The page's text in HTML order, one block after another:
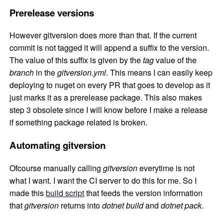
Prerelease versions
However gitversion does more than that. If the current
commit is not tagged it will append a suffix to the version.
The value of this suffix is given by thetagvalue of the
branch in thegitversion.yml. This means I can easily keep
deploying to nuget on every PR that goes to develop as it
just marks it as a prerelease package. This also makes
step 3 obsolete since I will know before I make a release
if something package related is broken.
Automating gitversion
Ofcourse manually callinggitversioneverytime is not
what I want. I want the CI server to do this for me. So I
made thisbuild scriptthat feeds the version information
thatgitversion returns intodotnet buildanddotnet pack.